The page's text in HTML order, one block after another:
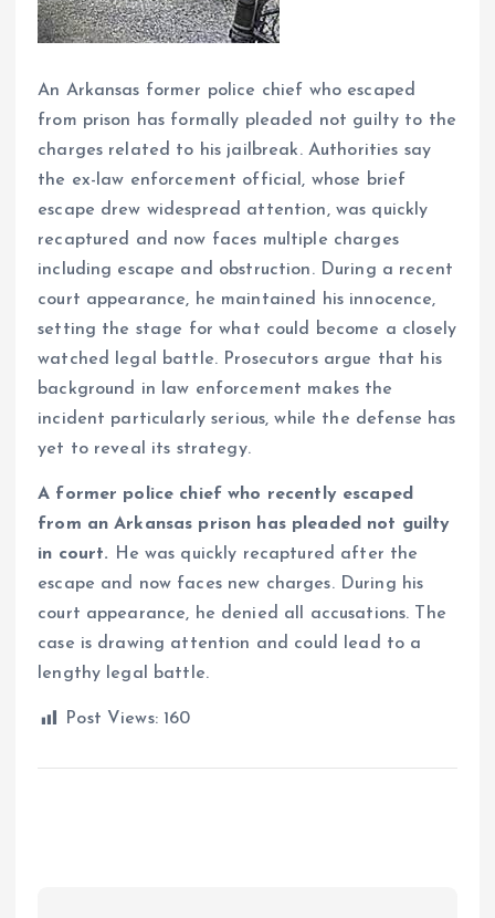
An Arkansas former police chief who escaped
from prison has formally pleaded not guilty to the
charges related to his jailbreak. Authorities say
the ex-law enforcement official, whose brief
escape drew widespread attention, was quickly
recaptured and now faces multiple charges
including escape and obstruction. During a recent
court appearance, he maintained his innocence,
setting the stage for what could become a closely
watched legal battle. Prosecutors argue that his
background in law enforcement makes the
incident particularly serious, while the defense has
yet to reveal its strategy.
A former police chief who recently escaped
from an Arkansas prison has pleaded not guilty
in court. He was quickly recaptured after the
escape and now faces new charges. During his
court appearance, he denied all accusations. The
case is drawing attention and could lead to a
lengthy legal battle.
Post Views: 160